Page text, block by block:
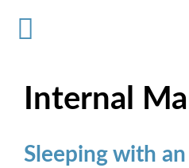
Internal
Sleeping with